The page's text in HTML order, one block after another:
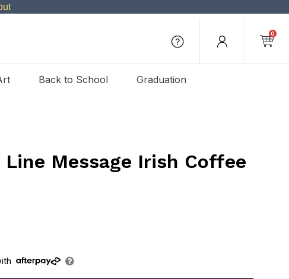
0
Back to School Graduation
Line Message Irish Coffee